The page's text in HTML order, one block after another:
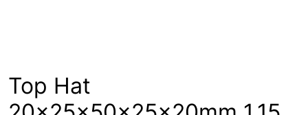
About
Downloads
Top Hat